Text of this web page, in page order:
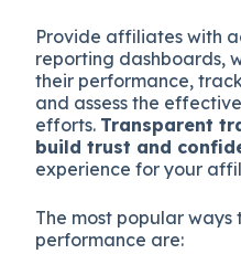
Provide affiliates with
reporting dashboards,
their performance,
and assess the
efforts. Transparent
build trust and
experience for your
The most popular
performance are: